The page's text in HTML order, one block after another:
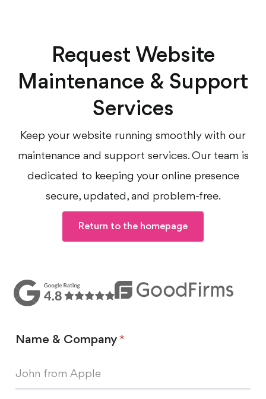
Request Website
Maintenance & Support
Services
Keep your website running smoothly with our
maintenance and support services. Our team is
dedicated to keeping your online presence
secure, updated, and problem-free.
Return to the homepage
Name & Company*